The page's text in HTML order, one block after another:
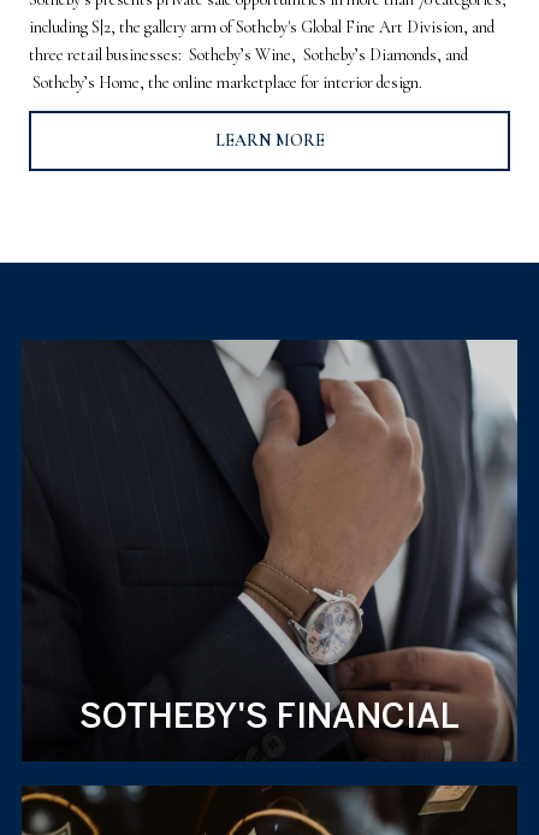
including S|2, the gallery arm of Sotheby's Global Fine Art Division, and
three retail businesses: Sotheby’s Wine, Sotheby’s Diamonds, and
Sotheby’s Home, the online marketplace for interior design.
LEARN MORE
SOTHEBY'S FINANCIAL